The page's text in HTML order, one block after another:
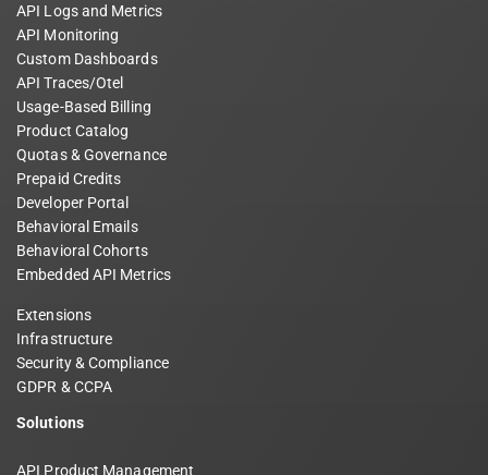
API Logs and Metrics
API Monitoring
Custom Dashboards
API Traces/Otel
Usage-Based Billing
Product Catalog
Quotas & Governance
Prepaid Credits
Developer Portal
Behavioral Emails
Behavioral Cohorts
Embedded API Metrics
Extensions
Infrastructure
Security & Compliance
GDPR & CCPA
Solutions
API Product Management